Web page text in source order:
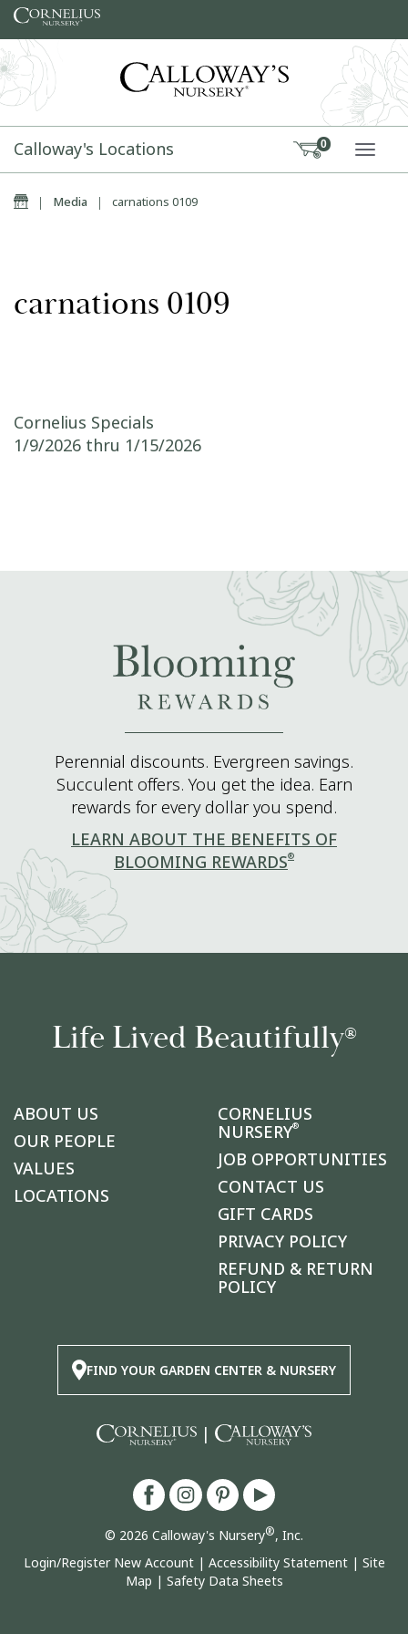
Skip to content
Calloway's Locations 0
Home
| Media | carnations 0109
carnations 0109
Post navigation
Cornelius Specials
1/9/2026 thru 1/15/2026
Perennial discounts. Evergreen savings.
Succulent offers. You get the idea. Earn
rewards for every dollar you spend.
LEARN ABOUT THE BENEFITS OF
BLOOMING REWARDS®
Life Lived Beautifully®
ABOUT US
OUR PEOPLE
VALUES
LOCATIONS
CORNELIUS
NURSERY®
JOB OPPORTUNITIES
CONTACT US
GIFT CARDS
PRIVACY POLICY
REFUND & RETURN
POLICY
FIND YOUR GARDEN CENTER & NURSERY
|
© 2026 Calloway's Nursery®, Inc.
Login/Register New Account| Accessibility Statement| Site
Map | Safety Data Sheets